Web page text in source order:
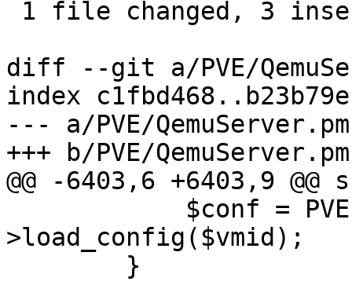
diff --git a/PVE/
index
--- a/PVE/QemuServer.pm
+++ b/PVE/QemuServer.pm
@@ -6403,6 +6403,9 @@
>load_config($vmid);